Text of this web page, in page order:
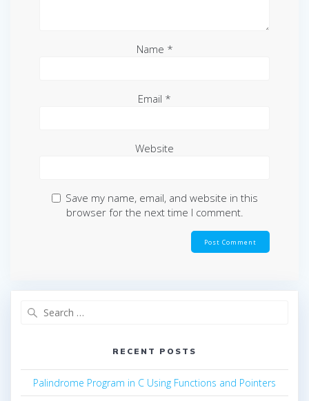
Name *
Email *
Website
Save my name, email, and website in this
browser for the next time I comment.
RECENT POSTS
Palindrome Program in C Using Functions and Pointers